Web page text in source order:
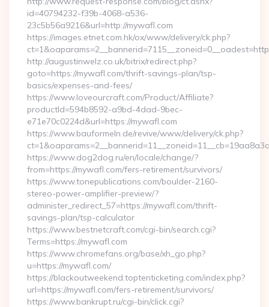
id=40794232-f39b-4068-a536-
23c5b56a9216&url=http://mywafl.com
https://images.etnet.com.hk/ox/www/delivery/ck.php?
http://augustinwelz.co.uk/bitrix/redirect.php?
goto=https://mywafl.com/thrift-savings-plan/tsp-
basics/expenses-and-fees/
https://www.loveourcraft.com/Product/Affiliate?
productId=594b8592-a9bd-4dad-9bec-
e71e70c0224d&url=https://mywafl.com
https://www.bauformeln.de/revive/www/delivery/ck.php?
https://www.dog2dog.ru/en/locale/change/?
from=https://mywafl.com/fers-retirement/survivors/
https://www.tonepublications.com/boulder-2160-
stereo-power-amplifier-preview/?
administer_redirect_57=https://mywafl.com/thrift-
savings-plan/tsp-calculator
https://www.bestnetcraft.com/cgi-bin/search.cgi?
Terms=https://mywafl.com
https://www.chromefans.org/base/xh_go.php?
u=https://mywafl.com/
https://blackoutweekend.toptenticketing.com/index.php?
url=https://mywafl.com/fers-retirement/survivors/
https://www.bankrupt.ru/cgi-bin/click.cgi?